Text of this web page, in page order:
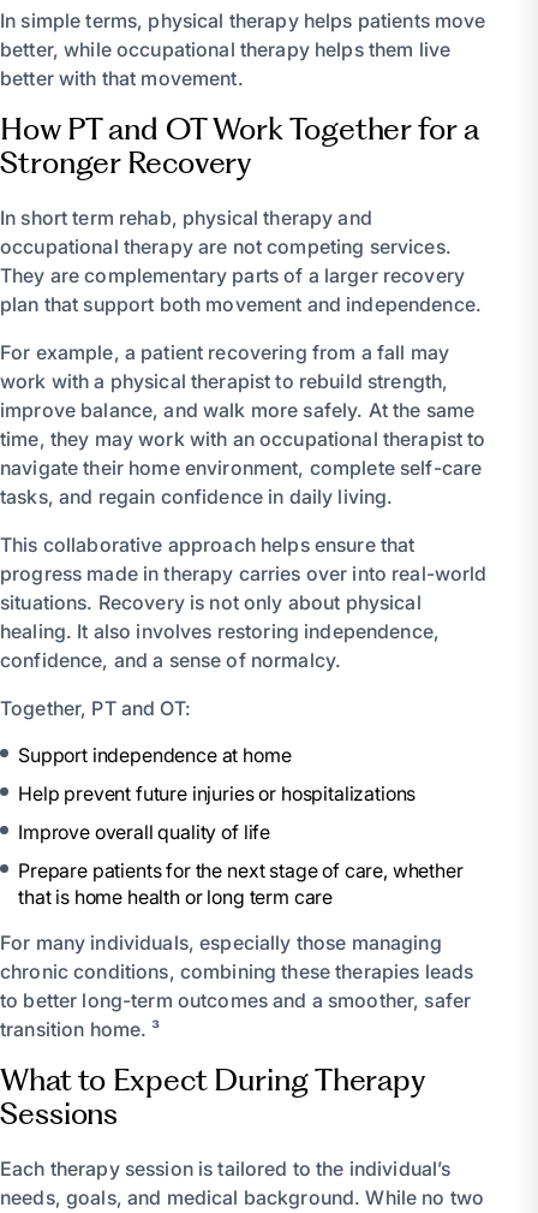
In simple terms, physical therapy helps patients move
better, while occupational therapy helps them live
better with that movement.
How PT and OT Work Together for a
Stronger Recovery
In short term rehab, physical therapy and
occupational therapy are not competing services.
They are complementary parts of a larger recovery
plan that support both movement and independence.
For example, a patient recovering from a fall may
work with a physical therapist to rebuild strength,
improve balance, and walk more safely. At the same
time, they may work with an occupational therapist to
navigate their home environment, complete self-care
tasks, and regain confidence in daily living.
This collaborative approach helps ensure that
progress made in therapy carries over into real-world
situations. Recovery is not only about physical
healing. It also involves restoring independence,
confidence, and a sense of normalcy.
Together, PT and OT:
Support independence at home
Help prevent future injuries or hospitalizations
Improve overall quality of life
Prepare patients for the next stage of care, whether
that is home health or long term care
For many individuals, especially those managing
chronic conditions, combining these therapies leads
to better long-term outcomes and a smoother, safer
transition home. ³
What to Expect During Therapy
Sessions
Each therapy session is tailored to the individual’s
needs, goals, and medical background. While no two